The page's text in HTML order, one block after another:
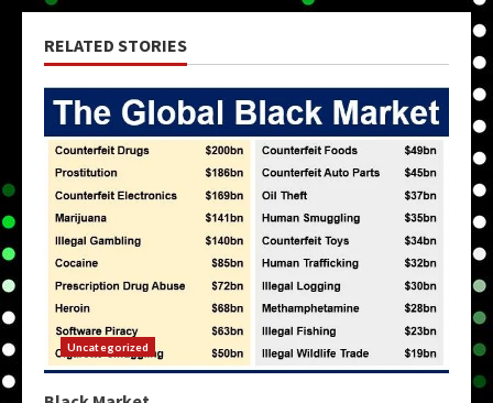
RELATED STORIES
Uncategorized